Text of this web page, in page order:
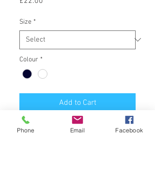
Size *
Colour *
Add to Cart
Navy or White Polo shirt, printed
Phone Email Facebook